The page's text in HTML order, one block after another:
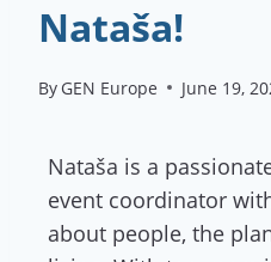
Nataša!
By GEN Europe June 19,
Nataša is a
event coordinator
about people, the